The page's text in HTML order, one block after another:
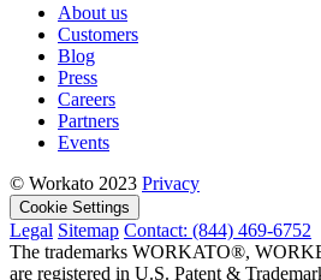
About us
Customers
Blog
Press
Careers
Partners
Events
© Workato 2023 Privacy
Cookie Settings
Legal Sitemap Contact: (844) 469-6752
The trademarks WORKATO®,
are registered in U.S. Patent &